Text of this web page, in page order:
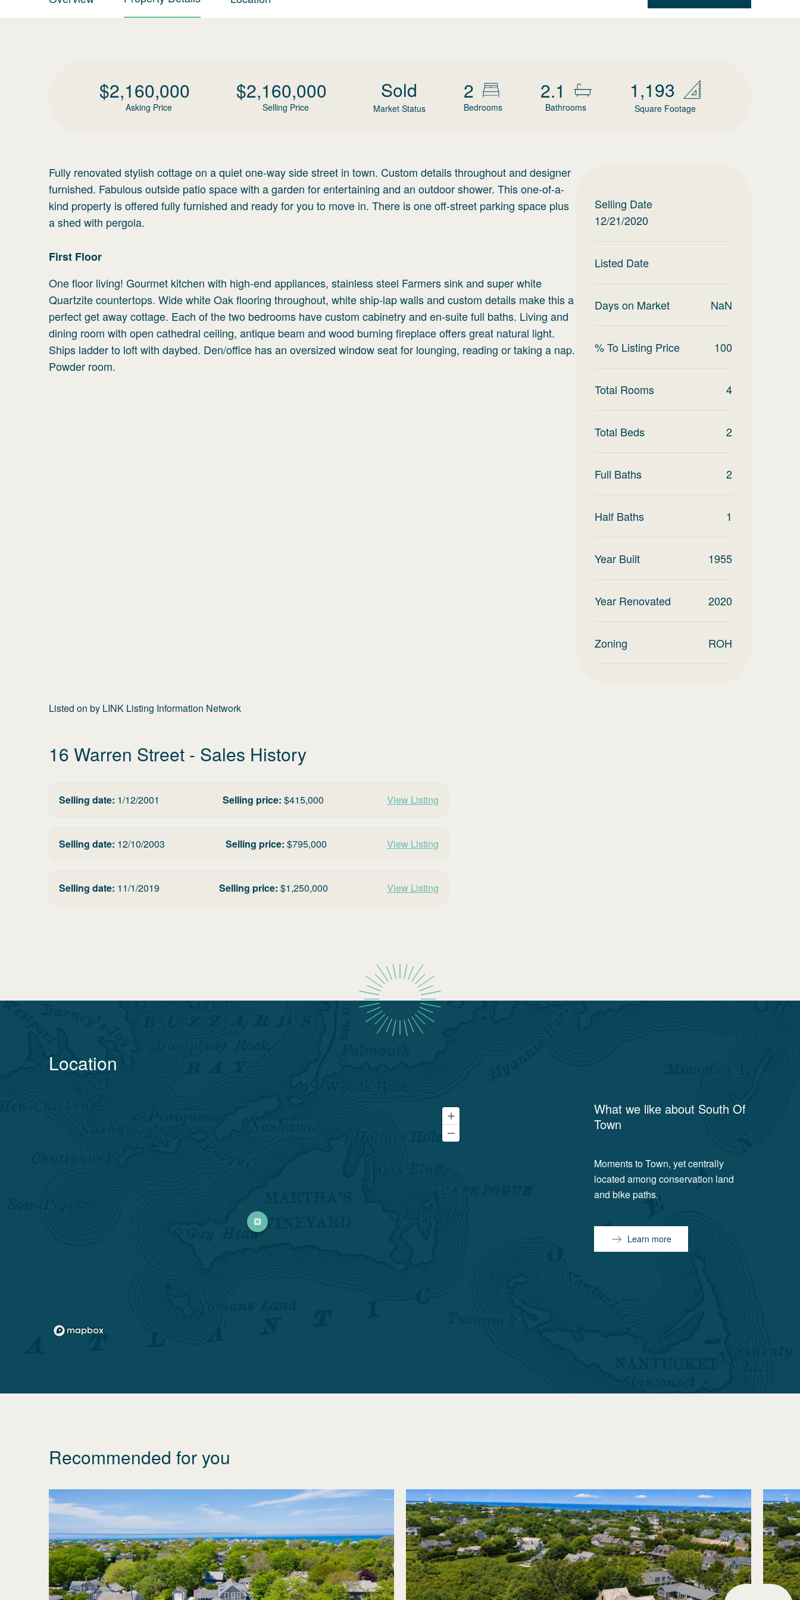
$2,160,000
Asking Price
$2,160,000
Selling Price
Sold
Market Status
2
Bedrooms
2.1
Bathrooms
1,193
Square Footage
Fully renovated stylish cottage on a quiet one-way side street in town. Custom details throughout and designer
furnished. Fabulous outside patio space with a garden for entertaining and an outdoor shower. This one-of-a-
kind property is offered fully furnished and ready for you to move in. There is one off-street parking space plus
a shed with pergola.
First Floor
One floor living! Gourmet kitchen with high-end appliances, stainless steel Farmers sink and super white
Quartzite countertops. Wide white Oak flooring throughout, white ship-lap walls and custom details make this a
perfect get away cottage. Each of the two bedrooms have custom cabinetry and en-suite full baths. Living and
dining room with open cathedral ceiling, antique beam and wood burning fireplace offers great natural light.
Ships ladder to loft with daybed. Den/office has an oversized window seat for lounging, reading or taking a nap.
Powder room.
Selling Date
12/21/2020
Listed Date
Days on Market NaN
% To Listing Price 100
Total Rooms 4
Total Beds 2
Full Baths 2
Half Baths 1
Year Built 1955
Year Renovated 2020
Zoning ROH
Listed on by LINK Listing Information Network
16 Warren Street - Sales History
Selling date: 1/12/2001 Selling price: $415,000 View Listing
Selling date: 12/10/2003 Selling price: $795,000 View Listing
Selling date: 11/1/2019 Selling price: $1,250,000 View Listing
Location
What we like about South Of
Town
Moments to Town, yet centrally
located among conservation land
and bike paths.
Learn more
Recommended for you